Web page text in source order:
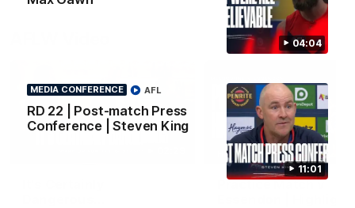
04:04
11:01
MEDIA CONFERENCE
RD 22 | Post-match Press
Conference | Steven King
AFL
HIGHLIGHTS
Practice Match v